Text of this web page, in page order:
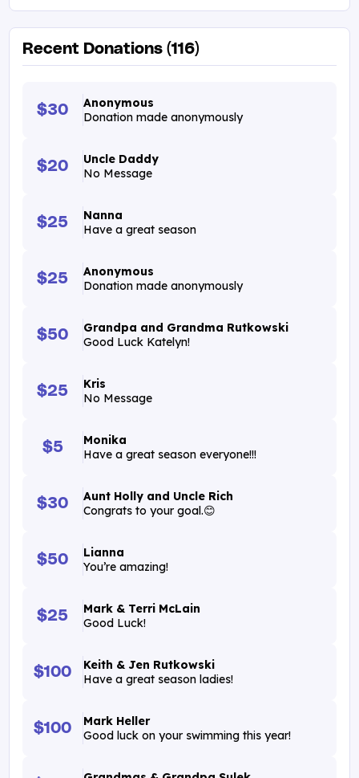
Recent Donations (116)
$30
Anonymous
Donation made anonymously
$20
Uncle Daddy
No Message
$25
Nanna
Have a great season
$25
Anonymous
Donation made anonymously
$50
Grandpa and Grandma Rutkowski
Good Luck Katelyn!
$25
Kris
No Message
$5
Monika
Have a great season everyone!!!
$30
Aunt Holly and Uncle Rich
Congrats to your goal.😊
$50
Lianna
You’re amazing!
$25
Mark & Terri McLain
Good Luck!
$100
Keith & Jen Rutkowski
Have a great season ladies!
$100
Mark Heller
Good luck on your swimming this year!